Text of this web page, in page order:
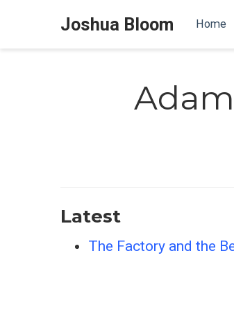
Joshua Bloom Home
Latest
The Factory and the